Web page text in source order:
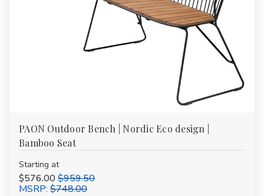
PAON Outdoor Bench | Nordic Eco design |
Bamboo Seat
Starting at
$576.00$959.50
MSRP: $748.00